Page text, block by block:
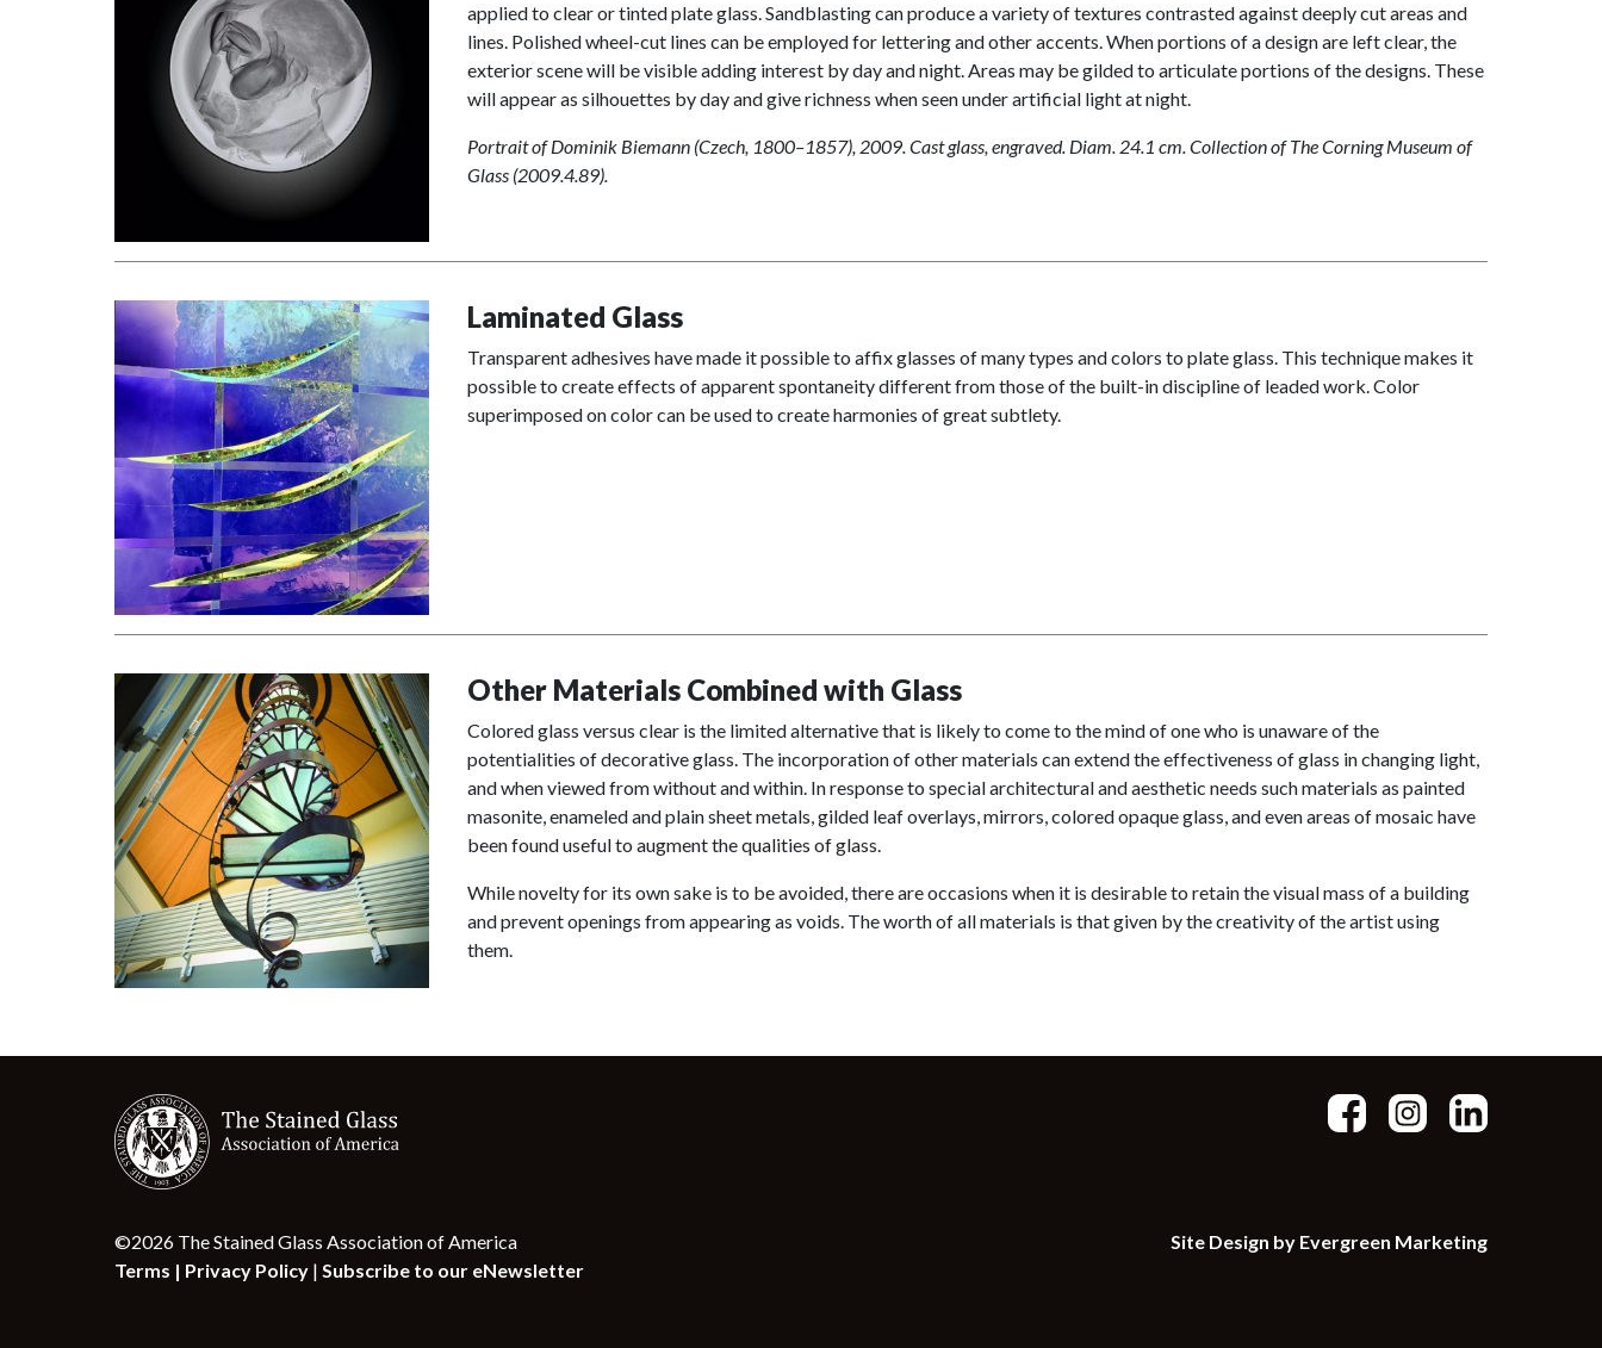
applied to clear or tinted plate glass. Sandblasting can produce a variety of textures contrasted against deeply cut areas and
lines. Polished wheel-cut lines can be employed for lettering and other accents. When portions of a design are left clear, the
exterior scene will be visible adding interest by day and night. Areas may be gilded to articulate portions of the designs. These
will appear as silhouettes by day and give richness when seen under artificial light at night.
Portrait of Dominik Biemann (Czech, 1800–1857), 2009. Cast glass, engraved. Diam. 24.1 cm. Collection of The Corning Museum of
Glass (2009.4.89).
Laminated Glass
Transparent adhesives have made it possible to affix glasses of many types and colors to plate glass. This technique makes it
possible to create effects of apparent spontaneity different from those of the built-in discipline of leaded work. Color
superimposed on color can be used to create harmonies of great subtlety.
Other Materials Combined with Glass
Colored glass versus clear is the limited alternative that is likely to come to the mind of one who is unaware of the
potentialities of decorative glass. The incorporation of other materials can extend the effectiveness of glass in changing light,
and when viewed from without and within. In response to special architectural and aesthetic needs such materials as painted
masonite, enameled and plain sheet metals, gilded leaf overlays, mirrors, colored opaque glass, and even areas of mosaic have
been found useful to augment the qualities of glass.
While novelty for its own sake is to be avoided, there are occasions when it is desirable to retain the visual mass of a building
and prevent openings from appearing as voids. The worth of all materials is that given by the creativity of the artist using
them.
©2026 The Stained Glass Association of America
Terms | Privacy Policy | Subscribe to our eNewsletter
Site Design by Evergreen Marketing